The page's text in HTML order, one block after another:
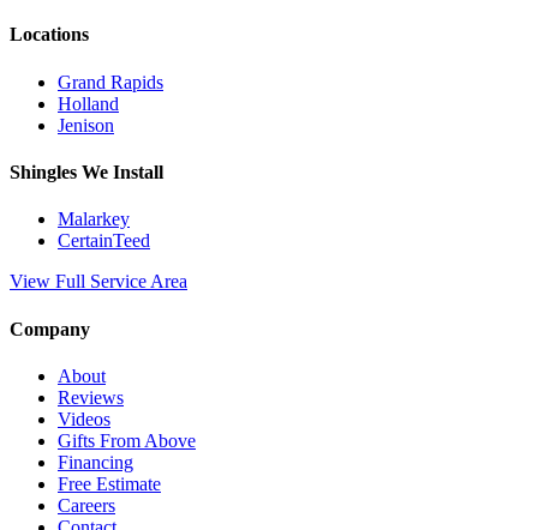
Locations
Grand Rapids
Holland
Jenison
Shingles We Install
Malarkey
CertainTeed
View Full Service Area
Company
About
Reviews
Videos
Gifts From Above
Financing
Free Estimate
Careers